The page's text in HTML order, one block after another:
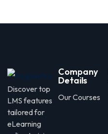
Discover top
LMS features
tailored for
eLearning
Company
Details
Our Courses